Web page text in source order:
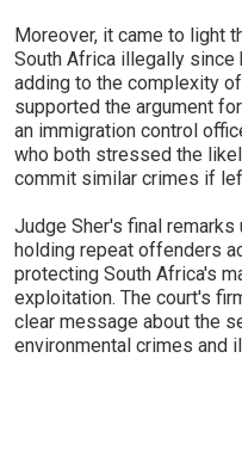
Moreover, it came to light
South Africa illegally since
adding to the complexity
supported the argument
an immigration control
who both stressed the
commit similar crimes if
Judge Sher's final
holding repeat offenders
protecting South Africa's
exploitation. The court's
clear message about the
environmental crimes and